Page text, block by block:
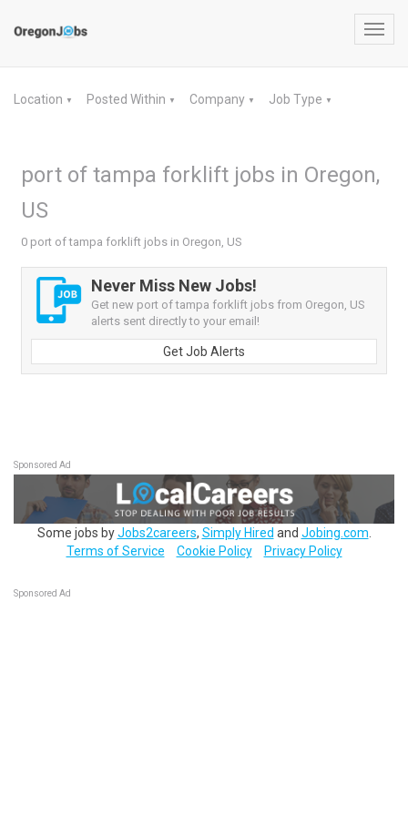
Location ▼ Posted Within ▼ Company ▼ Job Type ▼
port of tampa forklift jobs in Oregon,
US
0 port of tampa forklift jobs in Oregon, US
Never Miss New Jobs!
Get new port of tampa forklift jobs from Oregon, US
alerts sent directly to your email!
Get Job Alerts
Sponsored Ad
Some jobs byJobs2careers, Simply Hired and Jobing.com
Terms of Service
Cookie Policy Privacy Policy
Sponsored Ad